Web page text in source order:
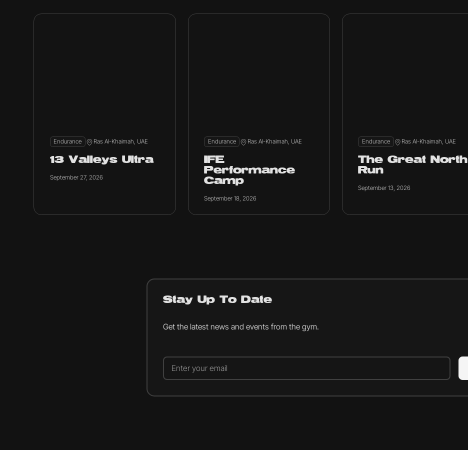
Endurance Ras Al-Khaimah, UAE
13 Valleys Ultra
September 27, 2026
Endurance Ras Al-Khaimah, UAE
IFE
Performance
Camp
September 18, 2026
Endurance Ras Al-Khaimah, UAE
The Great North
Run
September 13, 2026
Stay Up To Date
Get the latest news and events from the gym.